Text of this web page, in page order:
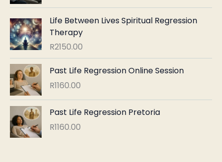
Life Between Lives Spiritual Regression
Therapy
R2150.00
Past Life Regression Online Session
R1160.00
Past Life Regression Pretoria
R1160.00